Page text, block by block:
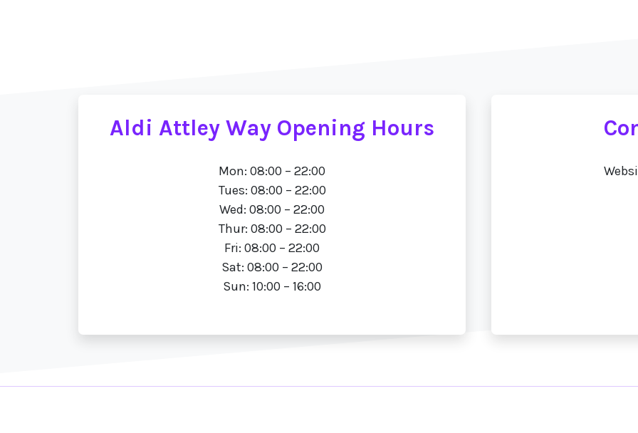
Aldi Attley Way Opening Hours
Mon: 08:00 – 22:00
Tues: 08:00 – 22:00
Wed: 08:00 – 22:00
Thur: 08:00 – 22:00
Fri: 08:00 – 22:00
Sat: 08:00 – 22:00
Sun: 10:00 – 16:00